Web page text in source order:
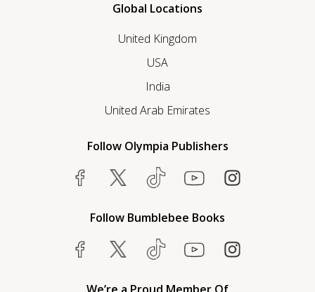
Global Locations
United Kingdom
USA
India
United Arab Emirates
Follow Olympia Publishers
Follow Bumblebee Books